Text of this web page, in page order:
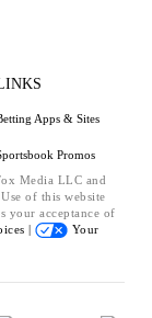
Apps & Sites
Promos
Media LLC and
of this website
your acceptance of
|
Your